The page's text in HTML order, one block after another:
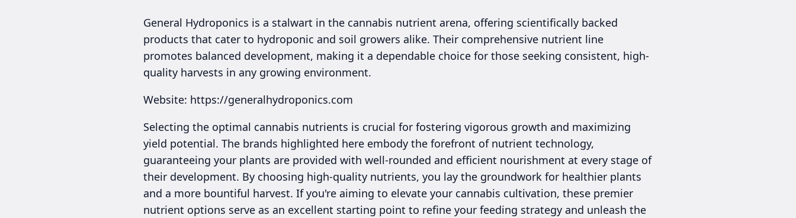
General Hydroponics is a stalwart in the cannabis nutrient arena, offering scientifically backed
products that cater to hydroponic and soil growers alike. Their comprehensive nutrient line
promotes balanced development, making it a dependable choice for those seeking consistent, high-
quality harvests in any growing environment.
Website: https://generalhydroponics.com
Selecting the optimal cannabis nutrients is crucial for fostering vigorous growth and maximizing
yield potential. The brands highlighted here embody the forefront of nutrient technology,
guaranteeing your plants are provided with well-rounded and efficient nourishment at every stage of
their development. By choosing high-quality nutrients, you lay the groundwork for healthier plants
and a more bountiful harvest. If you're aiming to elevate your cannabis cultivation, these premier
nutrient options serve as an excellent starting point to refine your feeding strategy and unleash the